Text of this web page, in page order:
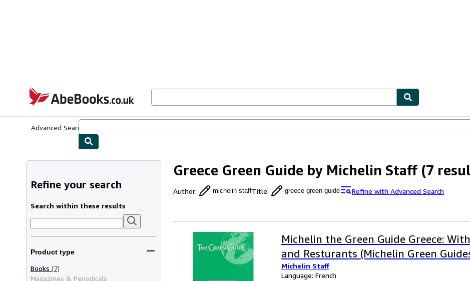
AbeBooks.co.uk
Advanced Search
Greece Green Guide by Michelin Staff (7
Author: michelin staffTitle: greece green guide Refine with Advanced Search
Refine your search
Search within these results
Product type
Books (7)
Magazines & Periodicals
Michelin the Green Guide Greece:
and Resturants (Michelin Green
Michelin Staff
Language: French